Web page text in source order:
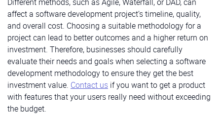
affect a software development project’s timeline, quality,
and overall cost. Choosing a suitable methodology for a
project can lead to better outcomes and a higher return on
investment. Therefore, businesses should carefully
evaluate their needs and goals when selecting a software
development methodology to ensure they get the best
investment value. Contact us if you want to get a product
with features that your users really need without exceeding
the budget.